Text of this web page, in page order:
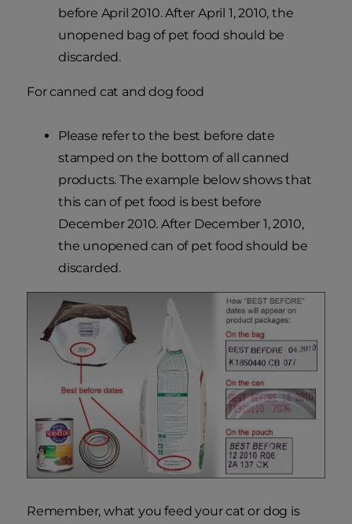
before April 2010. After April 1, 2010, the
unopened bag of pet food should be
discarded.
For canned cat and dog food
Please refer to the best before date
stamped on the bottom of all canned
products. The example below shows that
this can of pet food is best before
December 2010. After December 1, 2010,
the unopened can of pet food should be
discarded.
Remember, what you feed your cat or dog is